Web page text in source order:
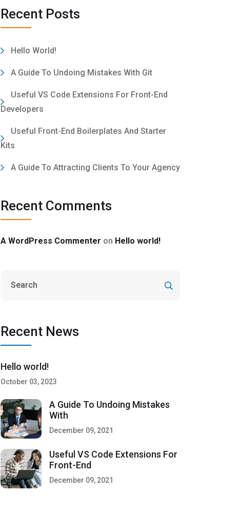
Recent Posts
Hello World!
A Guide To Undoing Mistakes With Git
Useful VS Code Extensions For Front-End
Developers
Useful Front-End Boilerplates And Starter
Kits
A Guide To Attracting Clients To Your Agency
Recent Comments
A WordPress Commenter on Hello world!
Recent News
Hello world!
October 03, 2023
A Guide To Undoing Mistakes
With
December 09, 2021
Useful VS Code Extensions For
Front-End
December 09, 2021